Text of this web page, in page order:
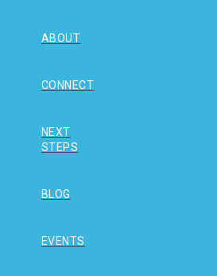
ABOUT
CONNECT
NEXT
STEPS
BLOG
EVENTS